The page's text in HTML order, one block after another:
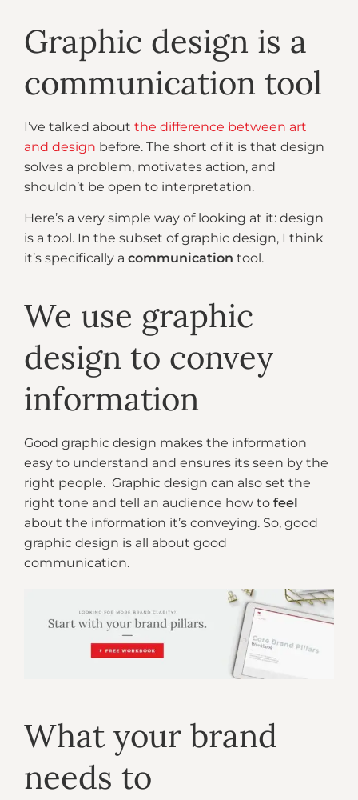
Graphic design is a
communication tool
I’ve talked about the difference between art
and design before. The short of it is that design
solves a problem, motivates action, and
shouldn’t be open to interpretation.
Here’s a very simple way of looking at it: design
is a tool. In the subset of graphic design, I think
it’s specifically a communication tool.
We use graphic
design to convey
information
Good graphic design makes the information
easy to understand and ensures its seen by the
right people. Graphic design can also set the
right tone and tell an audience how to feel
about the information it’s conveying. So, good
graphic design is all about good
communication.
What your brand
needs to